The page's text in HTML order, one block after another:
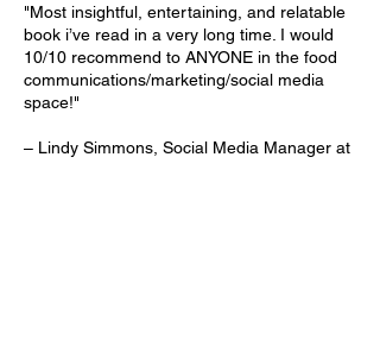
"Most insightful, entertaining, and relatable
book i’ve read in a very long time. I would
10/10 recommend to ANYONE in the food
communications/marketing/social media
space!"
– Lindy Simmons, Social Media Manager at